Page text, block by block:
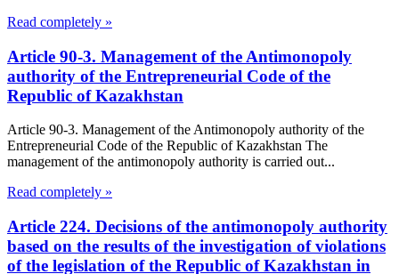
Read completely »
Article 90-3. Management of the Antimonopoly
authority of the Entrepreneurial Code of the
Republic of Kazakhstan
Article 90-3. Management of the Antimonopoly authority of the
Entrepreneurial Code of the Republic of Kazakhstan The
management of the antimonopoly authority is carried out...
Read completely »
Article 224. Decisions of the antimonopoly authority
based on the results of the investigation of violations
of the legislation of the Republic of Kazakhstan in